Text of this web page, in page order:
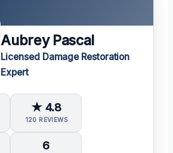
Aubrey Pascal
Licensed Damage Restoration
Expert
★ 4.8
120 REVIEWS
6